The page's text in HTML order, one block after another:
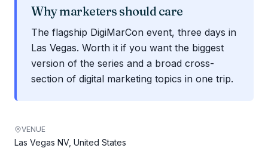
Why marketers should care
The flagship DigiMarCon event, three days in
Las Vegas. Worth it if you want the biggest
version of the series and a broad cross-
section of digital marketing topics in one trip.
VENUE
Las Vegas NV, United States